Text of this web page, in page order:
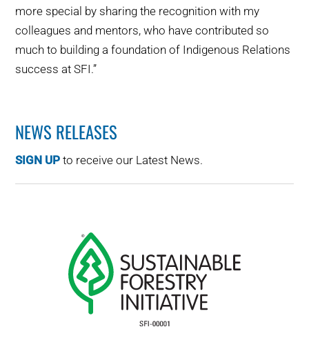
more special by sharing the recognition with my
colleagues and mentors, who have contributed so
much to building a foundation of Indigenous Relations
success at SFI.”
NEWS RELEASES
SIGN UP to receive our Latest News.